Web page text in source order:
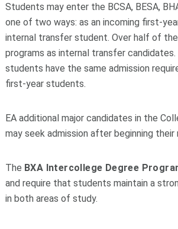
Students may enter the BCSA, BESA,
one of two ways: as an incoming first-
internal transfer student. Over half of
programs as internal transfer
students have the same admission
first-year students.
EA additional major candidates in the
may seek admission after beginning their
The BXA Intercollege Degree
and require that students maintain a
in both areas of study.